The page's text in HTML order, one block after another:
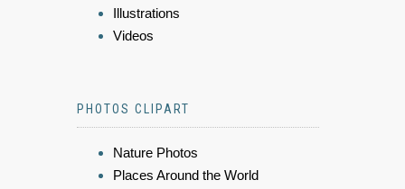
Illustrations
Videos
PHOTOS CLIPART
Nature Photos
Places Around the World